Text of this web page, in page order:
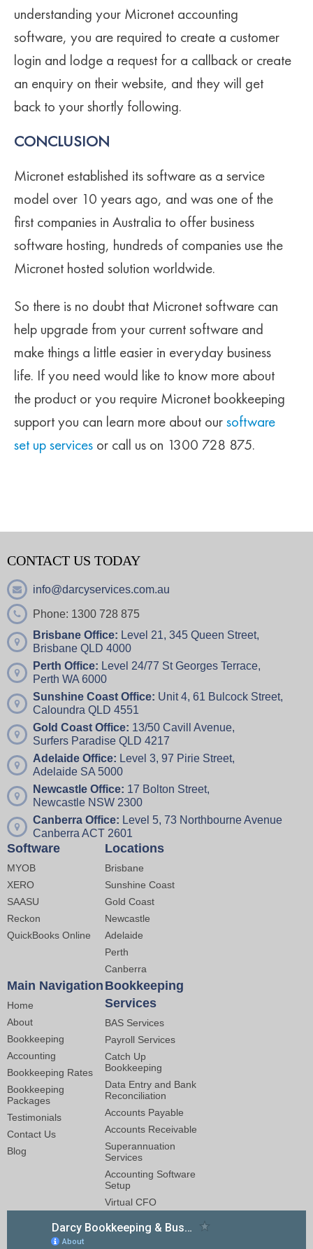
understanding your Micronet accounting
software, you are required to create a customer
login and lodge a request for a callback or create
an enquiry on their website, and they will get
back to your shortly following.
CONCLUSION
Micronet established its software as a service
model over 10 years ago, and was one of the
first companies in Australia to offer business
software hosting, hundreds of companies use the
Micronet hosted solution worldwide.
So there is no doubt that Micronet software can
help upgrade from your current software and
make things a little easier in everyday business
life. If you need would like to know more about
the product or you require Micronet bookkeeping
support you can learn more about our software
set up services or call us on 1300 728 875.
CONTACT US TODAY
info@darcyservices.com.au
Phone: 1300 728 875
Brisbane Office: Level 21, 345 Queen Street,
Brisbane QLD 4000
Perth Office: Level 24/77 St Georges Terrace,
Perth WA 6000
Sunshine Coast Office: Unit 4, 61 Bulcock Street,
Caloundra QLD 4551
Gold Coast Office: 13/50 Cavill Avenue,
Surfers Paradise QLD 4217
Adelaide Office: Level 3, 97 Pirie Street,
Adelaide SA 5000
Newcastle Office: 17 Bolton Street,
Newcastle NSW 2300
Canberra Office: Level 5, 73 Northbourne Avenue
Canberra ACT 2601
Software
MYOB
XERO
SAASU
Reckon
QuickBooks Online
Locations
Brisbane
Sunshine Coast
Gold Coast
Newcastle
Adelaide
Perth
Canberra
Main Navigation
Home
About
Bookkeeping
Accounting
Bookkeeping Rates
Bookkeeping
Packages
Testimonials
Contact Us
Blog
Bookkeeping
Services
BAS Services
Payroll Services
Catch Up
Bookkeeping
Data Entry and Bank
Reconciliation
Accounts Payable
Accounts Receivable
Superannuation
Services
Accounting Software
Setup
Virtual CFO